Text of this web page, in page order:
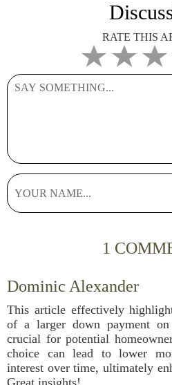
RATE THIS
1
Dominic Alexander
This article effectively
of a larger down payment on
crucial for potential
choice can lead to lower
interest over time, ultimately
Great insights!